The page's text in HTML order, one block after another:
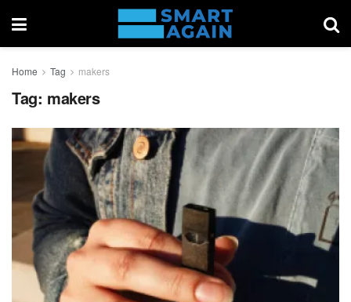
Home Tag makers
Tag: makers